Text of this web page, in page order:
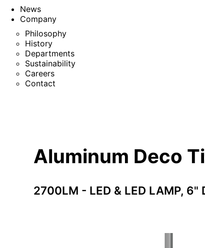
News
Company
Philosophy
History
Departments
Sustainability
Careers
Contact
Aluminum Deco
2700LM - LED & LED LAMP, 6"